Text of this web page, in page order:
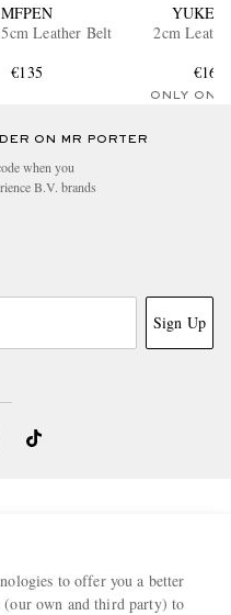
MFPEN
Leather Belt
€135
2cm
€160
ONLY ONE
ON MR PORTER
when you
B.V. brands
Sign Up
to offer you a better
(our own and third party) to